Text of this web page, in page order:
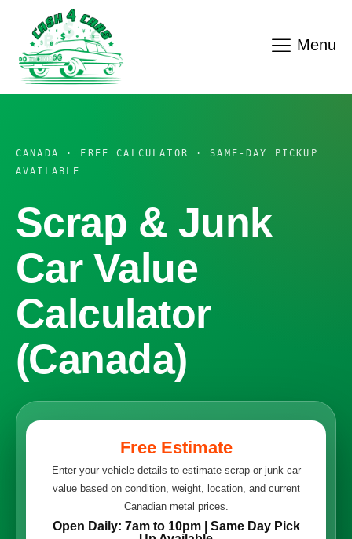
Menu
CANADA · FREE CALCULATOR · SAME-DAY PICKUP
AVAILABLE
Scrap & Junk
Car Value
Calculator
(Canada)
Free Estimate
Enter your vehicle details to estimate scrap or junk car
value based on condition, weight, location, and current
Canadian metal prices.
Open Daily: 7am to 10pm | Same Day Pick